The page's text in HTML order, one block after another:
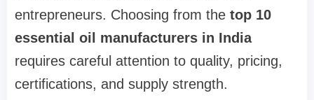
entrepreneurs. Choosing from the top 10
essential oil manufacturers in India
requires careful attention to quality, pricing,
certifications, and supply strength.